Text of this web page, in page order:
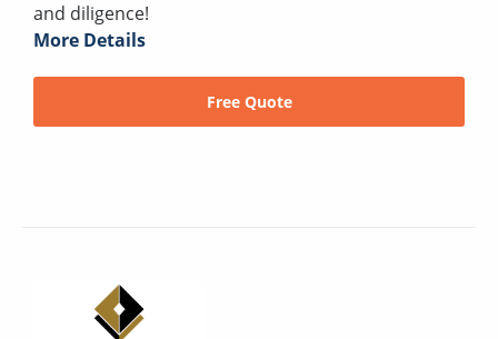
and diligence!
More Details
Free Quote